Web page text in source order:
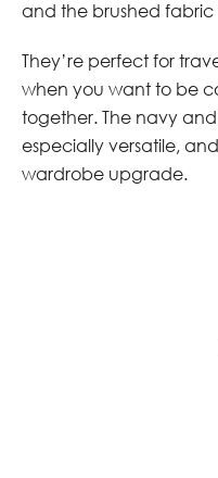
and the brushed fabric
They’re perfect for
when you want to be
together. The navy
especially versatile,
wardrobe upgrade.